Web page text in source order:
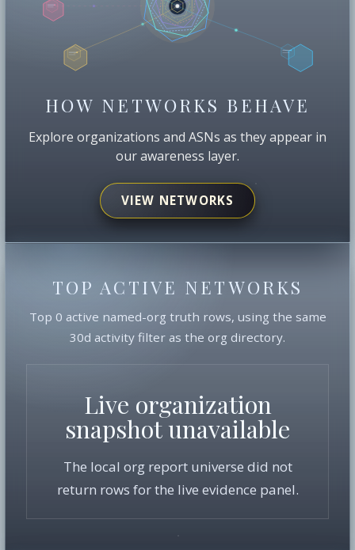
HOW NETWORKS BEHAVE
Explore organizations and ASNs as they appear in
our awareness layer.
VIEW NETWORKS
TOP ACTIVE NETWORKS
Top 0 active named-org truth rows, using the same
30d activity filter as the org directory.
Live organization
snapshot unavailable
The local org report universe did not
return rows for the live evidence panel.